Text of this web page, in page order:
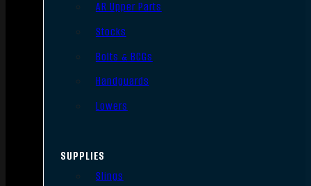
AR Upper Parts
Stocks
Bolts & BCGs
Handguards
Lowers
SUPPLIES
Slings